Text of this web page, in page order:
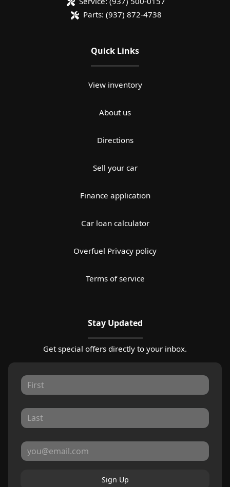
Parts: (937) 872-4738
Quick Links
View inventory
About us
Directions
Sell your car
Finance application
Car loan calculator
Overfuel Privacy policy
Terms of service
Stay Updated
Get special offers directly to your inbox.
Sign Up